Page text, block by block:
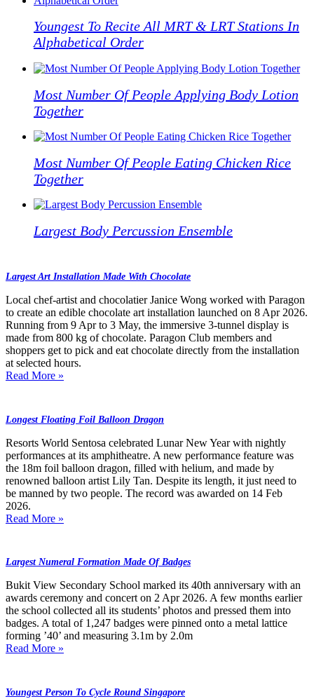
Youngest To Recite All MRT & LRT Stations In
Alphabetical Order
Most Number Of People Applying Body Lotion
Together
Most Number Of People Eating Chicken Rice
Together
Largest Body Percussion Ensemble
Largest Art Installation Made With Chocolate
Local chef-artist and chocolatier Janice Wong worked with Paragon
to create an edible chocolate art installation launched on 8 Apr 2026.
Running from 9 Apr to 3 May, the immersive 3-tunnel display is
made from 800 kg of chocolate. Paragon Club members and
shoppers get to pick and eat chocolate directly from the installation
at selected hours.
Read More »
Longest Floating Foil Balloon Dragon
Resorts World Sentosa celebrated Lunar New Year with nightly
performances at its amphitheatre. A new performance feature was
the 18m foil balloon dragon, filled with helium, and made by
renowned balloon artist Lily Tan. Despite its length, it just need to
be manned by two people. The record was awarded on 14 Feb
2026.
Read More »
Largest Numeral Formation Made Of Badges
Bukit View Secondary School marked its 40th anniversary with an
awards ceremony and concert on 2 Apr 2026. A few months earlier
the school collected all its students’ photos and pressed them into
badges. A total of 1,247 badges were pinned onto a metal lattice
forming ’40’ and measuring 3.1m by 2.0m
Read More »
Youngest Person To Cycle Round Singapore